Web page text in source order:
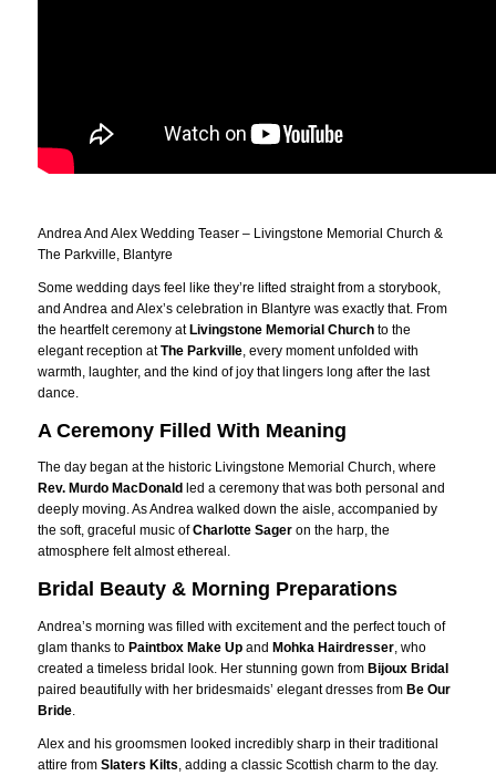
Andrea And Alex Wedding Teaser – Livingstone Memorial Church &
The Parkville, Blantyre
Some wedding days feel like they’re lifted straight from a storybook,
and Andrea and Alex’s celebration in Blantyre was exactly that. From
the heartfelt ceremony atLivingstone Memorial Churchto the
elegant reception atThe Parkville, every moment unfolded with
warmth, laughter, and the kind of joy that lingers long after the last
dance.
A Ceremony Filled With Meaning
The day began at the historic Livingstone Memorial Church, where
Rev. Murdo MacDonald led a ceremony that was both personal and
deeply moving. As Andrea walked down the aisle, accompanied by
the soft, graceful music ofCharlotte Sageron the harp, the
atmosphere felt almost ethereal.
Bridal Beauty & Morning Preparations
Andrea’s morning was filled with excitement and the perfect touch of
glam thanks to Paintbox Make Upand Mohka Hairdresser, who
created a timeless bridal look. Her stunning gown from Bijoux Bridal
paired beautifully with her bridesmaids’ elegant dresses from Be Our
Bride.
Alex and his groomsmen looked incredibly sharp in their traditional
attire from Slaters Kilts , adding a classic Scottish charm to the day.